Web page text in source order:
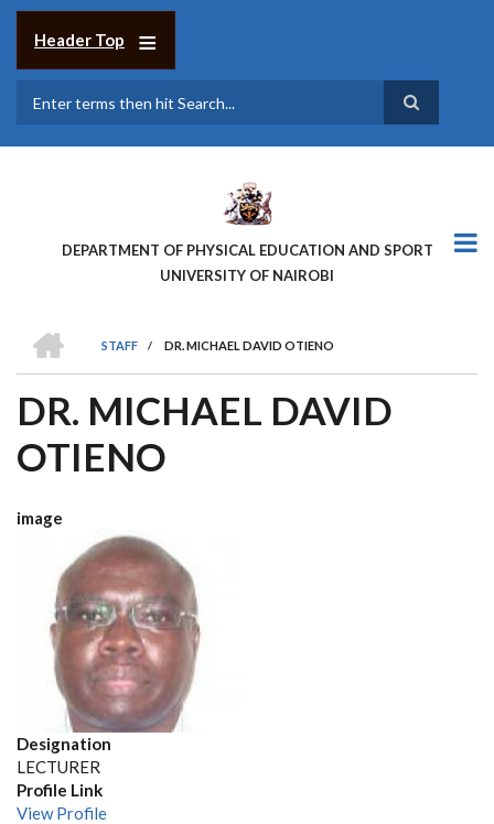
Skip
Header Top
DEPARTMENT OF PHYSICAL EDUCATION AND SPORT
UNIVERSITY OF NAIROBI
BREADCRUMB
STAFF
/ DR. MICHAEL DAVID OTIENO
DR. MICHAEL DAVID
OTIENO
image
Designation
LECTURER
Profile Link
View Profile